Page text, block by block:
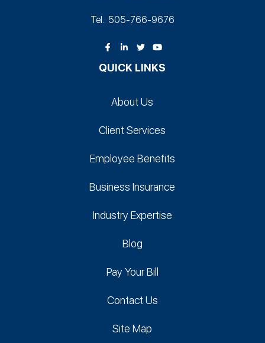
Tel.: 505-766‑9676
QUICK LINKS
About Us
Client Services
Employee Benefits
Business Insurance
Industry Expertise
Blog
Pay Your Bill
Contact Us
Site Map